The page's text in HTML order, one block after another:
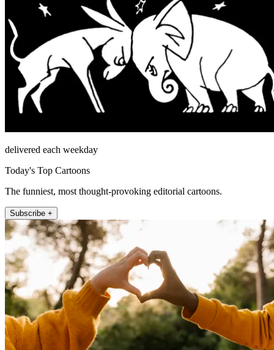
delivered each weekday
Today's Top Cartoons
The funniest, most thought-provoking editorial cartoons.
Subscribe +